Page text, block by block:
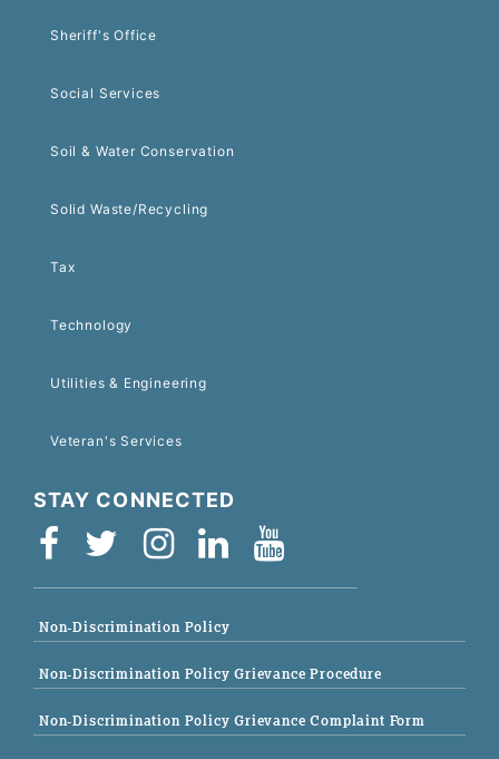
Sheriff's Office
Social Services
Soil & Water Conservation
Solid Waste/Recycling
Tax
Technology
Utilities & Engineering
Veteran's Services
STAY CONNECTED
Non-Discrimination Policy
Non-Discrimination Policy Grievance Procedure
Non-Discrimination Policy Grievance Complaint Form